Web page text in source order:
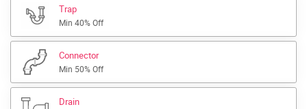
Trap
Min 40% Off
Connector
Min 50% Off
Drain